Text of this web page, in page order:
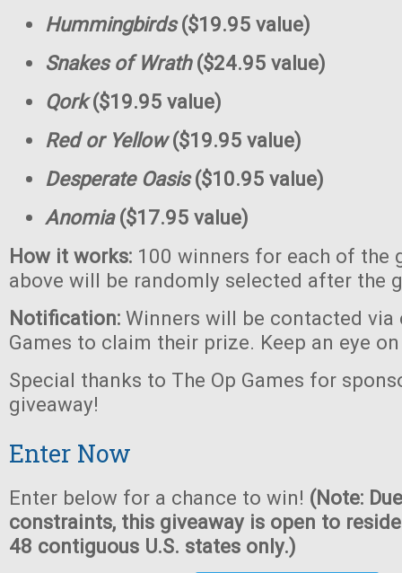
Hummingbirds($19.95 value)
Snakes of Wrath($24.95 value)
Qork($19.95 value)
Red or Yellow($19.95 value)
Desperate Oasis($10.95 value)
Anomia($17.95 value)
How it works: 100 winners for each of the
above will be randomly selected after the
Notification: Winners will be contacted via
Games to claim their prize. Keep an eye
Special thanks to The Op Games for
giveaway!
Enter Now
Enter below for a chance to win! (Note:
constraints, this giveaway is open to
48 contiguous U.S. states only.)